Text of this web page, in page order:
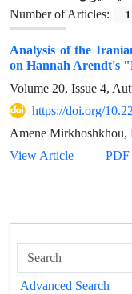
Number of Articles:
1
Analysis of the
on Hannah Arendt's
Volume 20, Issue 4,
https://doi.org/
Amene Mirkhoshkhou,
View Article
PDF
Advanced Search